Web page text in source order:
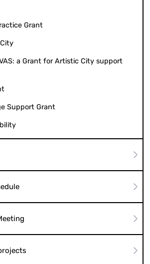
Grant
a Grant for Artistic City support
Support Grant